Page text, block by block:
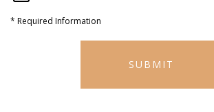
* Required Information
SUBMIT